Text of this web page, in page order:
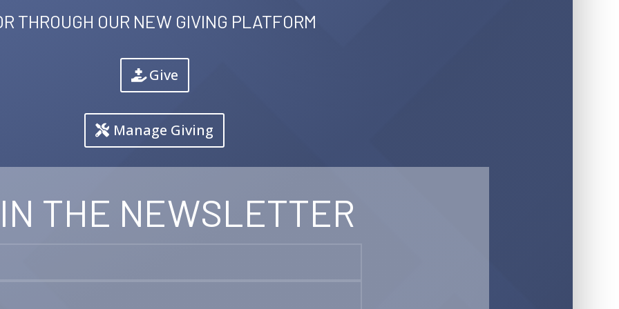
THROUGH OUR NEW GIVING PLATFORM
Give
Manage Giving
THE NEWSLETTER